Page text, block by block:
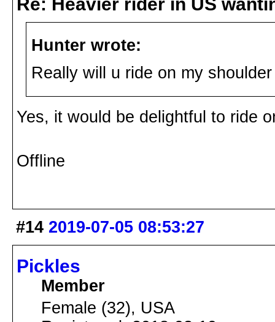
Hunter wrote:
Really will u ride on my
Yes, it would be delightful to ride
Offline
#14 2019-07-05 08:53:27
Pickles
Member
Female (32), USA